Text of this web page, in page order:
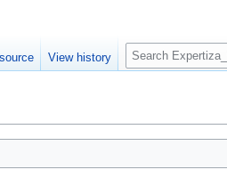
View history
Search